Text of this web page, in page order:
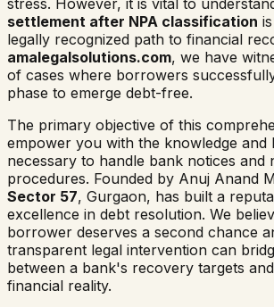
settlement after NPA classification
legally recognized path to financial
amalegalsolutions.com, we have
of cases where borrowers
phase to emerge debt-free.
The primary objective of this
empower you with the knowledge and
necessary to handle bank notices and
procedures. Founded by Anuj Anand
Sector 57, Gurgaon, has built a
excellence in debt resolution. We
borrower deserves a second chance
transparent legal intervention can
between a bank's recovery targets
financial reality.